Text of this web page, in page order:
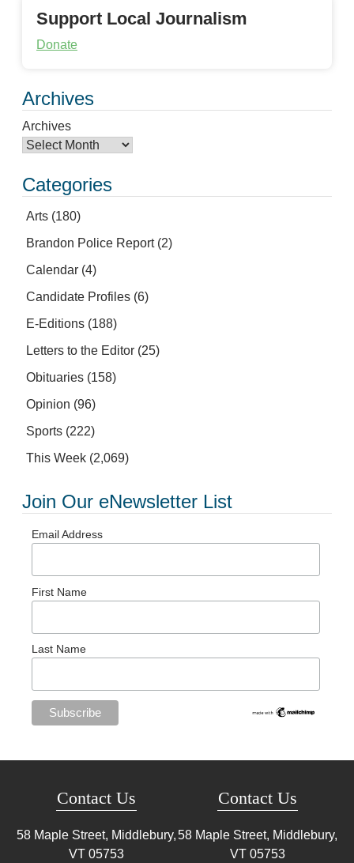
Support Local Journalism
Donate
Archives
Archives
Categories
Arts (180)
Brandon Police Report(2)
Calendar (4)
Candidate Profiles (6)
E-Editions (188)
Letters to the Editor (25)
Obituaries (158)
Opinion (96)
Sports (222)
This Week (2,069)
Join Our eNewsletter List
Email Address
First Name
Last Name
Contact Us
58 Maple Street, Middlebury,
VT 05753
Contact Us
58 Maple Street, Middlebury,
VT 05753